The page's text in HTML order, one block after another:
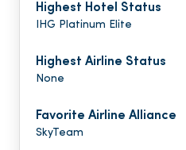
Highest Hotel Status
IHG Platinum Elite
Highest Airline Status
None
Favorite Airline Alliance
SkyTeam